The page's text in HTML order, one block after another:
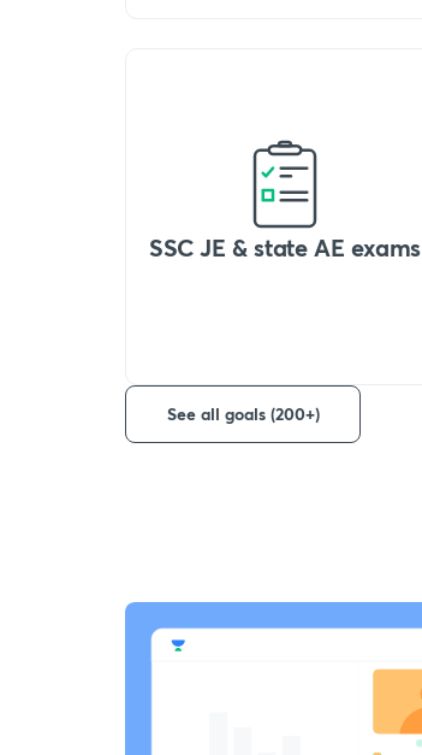
SSC JE & state AE exams
See all goals (200+)